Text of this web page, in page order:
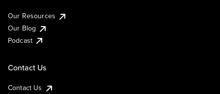
Our Resources
Our Blog
Podcast
Contact Us
Contact Us